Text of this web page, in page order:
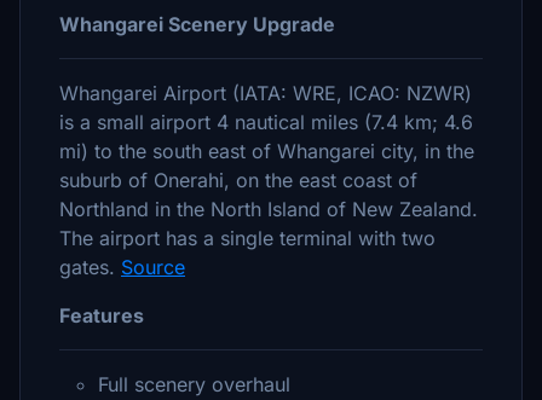
Whangarei Scenery Upgrade
Whangarei Airport (IATA: WRE, ICAO: NZWR)
is a small airport 4 nautical miles (7.4 km; 4.6
mi) to the south east of Whangarei city, in the
suburb of Onerahi, on the east coast of
Northland in the North Island of New Zealand.
The airport has a single terminal with two
gates. Source
Features
Full scenery overhaul